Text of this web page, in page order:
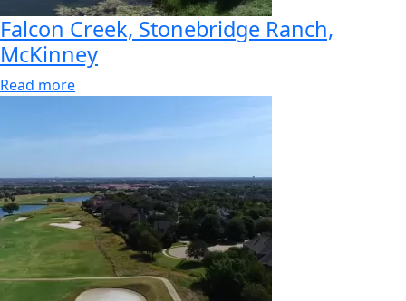
Falcon Creek, Stonebridge Ranch,
McKinney
Read more